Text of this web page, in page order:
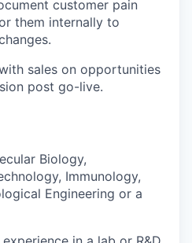
customer pain
them internally to
sales on opportunities
post go-live.
Biology,
Immunology,
Engineering or a